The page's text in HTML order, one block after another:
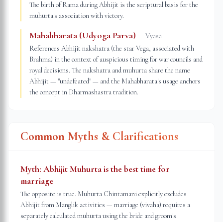
The birth of Rama during Abhijit is the scriptural basis for the
muhurta's association with victory.
Mahabharata (Udyoga Parva) — Vyasa
References Abhijit nakshatra (the star Vega, associated with
Brahma) in the context of auspicious timing for war councils and
royal decisions. The nakshatra and muhurta share the name
Abhijit — "undefeated" — and the Mahabharata's usage anchors
the concept in Dharmashastra tradition.
Common Myths & Clarifications
Myth: Abhijit Muhurta is the best time for
marriage
The opposite is true. Muhurta Chintamani explicitly excludes
Abhijit from Manglik activities — marriage (vivaha) requires a
separately calculated muhurta using the bride and groom's